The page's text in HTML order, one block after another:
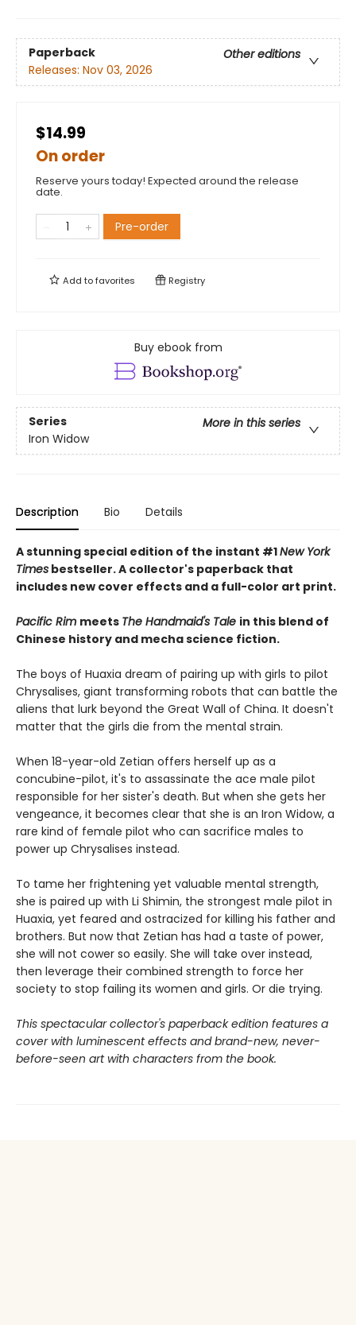
Paperback
Other editions
Releases: Nov 03, 2026
$14.99
On order
Reserve yours today! Expected around the release
date.
Pre-order
Add tofavorites Registry
Buy ebook from
Series
More in this series
Iron Widow
Description Bio Details
A stunning special edition of the instant #1New York
Times bestseller. A collector's paperback that
includes new cover effects and a full-color art print.
Pacific Rim meets The Handmaid's Tale in this blend of
Chinese history and mecha science fiction.
The boys of Huaxia dream of pairing up with girls to pilot
Chrysalises, giant transforming robots that can battle the
aliens that lurk beyond the Great Wall of China. It doesn't
matter that the girls die from the mental strain.
When 18-year-old Zetian offers herself up as a
concubine-pilot, it's to assassinate the ace male pilot
responsible for her sister's death. But when she gets her
vengeance, it becomes clear that she is an Iron Widow, a
rare kind of female pilot who can sacrifice males to
power up Chrysalises instead.
To tame her frightening yet valuable mental strength,
she is paired up with Li Shimin, the strongest male pilot in
Huaxia, yet feared and ostracized for killing his father and
brothers. But now that Zetian has had a taste of power,
she will not cower so easily. She will take over instead,
then leverage their combined strength to force her
society to stop failing its women and girls. Or die trying.
This spectacular collector's paperback edition features a
cover with luminescent effects and brand-new, never-
before-seen art with characters from the book.